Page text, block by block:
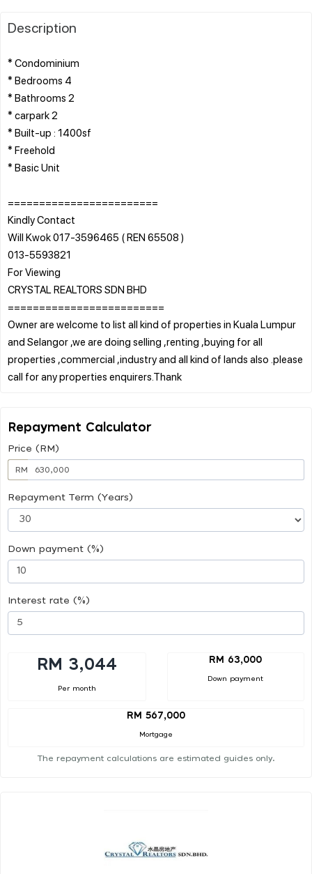
Description
* Condominium
* Bedrooms 4
* Bathrooms 2
* carpark 2
* Built-up : 1400sf
* Freehold
* Basic Unit
========================
Kindly Contact
Will Kwok 017-3596465 ( REN 65508 )
013-5593821
For Viewing
CRYSTAL REALTORS SDN BHD
=========================
Owner are welcome to list all kind of properties in Kuala Lumpur
and Selangor ,we are doing selling ,renting ,buying for all
properties ,commercial ,industry and all kind of lands also .please
Repayment Calculator
Price (RM)
RM
Repayment Term (Years)
Down payment (%)
Interest rate (%)
RM 3,044
Per month
RM 63,000
Down payment
RM 567,000
Mortgage
The repayment calculations are estimated guides only.